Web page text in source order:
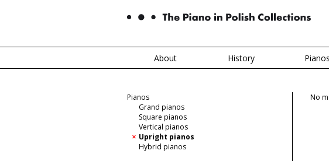
About History Pianos
Pianos
Grand pianos
Square pianos
Vertical pianos
Upright pianos
Hybrid pianos
No